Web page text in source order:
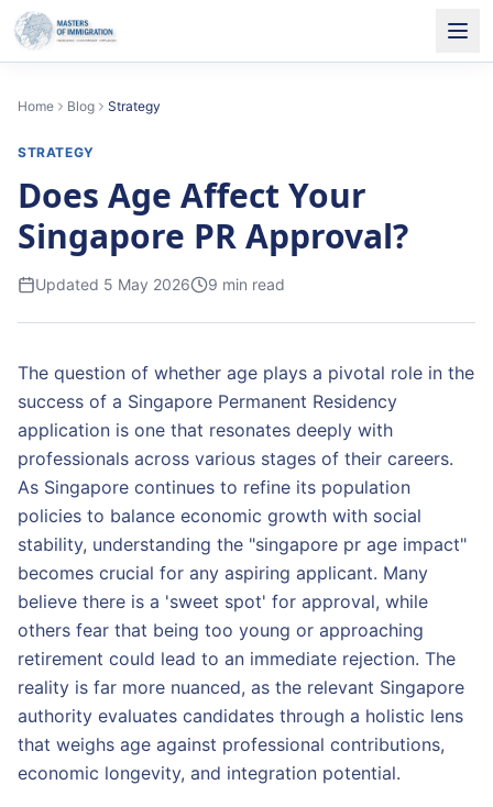
Home Blog Strategy
STRATEGY
Does Age Affect Your
Singapore PR Approval?
Updated 5 May 2026 9 min read
The question of whether age plays a pivotal role in the
success of a Singapore Permanent Residency
application is one that resonates deeply with
professionals across various stages of their careers.
As Singapore continues to refine its population
policies to balance economic growth with social
stability, understanding the "singapore pr age impact"
becomes crucial for any aspiring applicant. Many
believe there is a 'sweet spot' for approval, while
others fear that being too young or approaching
retirement could lead to an immediate rejection. The
reality is far more nuanced, as the relevant Singapore
authority evaluates candidates through a holistic lens
that weighs age against professional contributions,
economic longevity, and integration potential.